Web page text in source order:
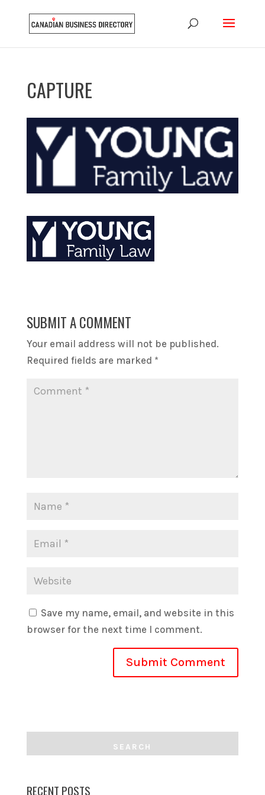
CAPTURE
SUBMIT A COMMENT
Your email address will not be published.
Required fields are marked *
Save my name, email, and website in this
browser for the next time I comment.
RECENT POSTS